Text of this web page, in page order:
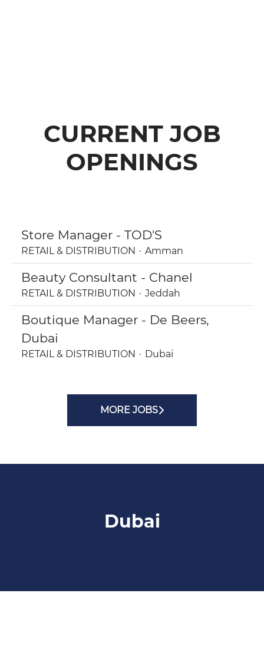
CURRENT JOB
OPENINGS
Store Manager - TOD'S
RETAIL & DISTRIBUTION · Amman
Beauty Consultant - Chanel
RETAIL & DISTRIBUTION · Jeddah
Boutique Manager - De Beers,
Dubai
RETAIL & DISTRIBUTION · Dubai
MORE JOBS
Dubai